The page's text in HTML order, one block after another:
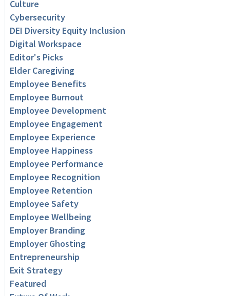
Culture
Cybersecurity
DEI Diversity Equity Inclusion
Digital Workspace
Editor's Picks
Elder Caregiving
Employee Benefits
Employee Burnout
Employee Development
Employee Engagement
Employee Experience
Employee Happiness
Employee Performance
Employee Recognition
Employee Retention
Employee Safety
Employee Wellbeing
Employer Branding
Employer Ghosting
Entrepreneurship
Exit Strategy
Featured